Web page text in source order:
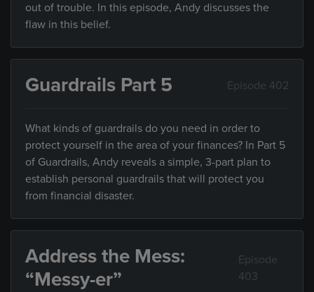
out of trouble. In this episode, Andy discusses the
flaw in this belief.
Guardrails Part 5 Episode 402
What kinds of guardrails do you need in order to
protect yourself in the area of your finances? In Part 5
of Guardrails, Andy reveals a simple, 3-part plan to
establish personal guardrails that will protect you
from financial disaster.
Address the Mess:
“Messy-er”
Episode
403